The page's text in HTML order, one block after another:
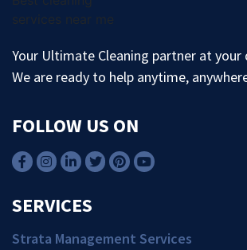
Your Ultimate Cleaning partner at your
We are ready to help anytime,
FOLLOW US ON
SERVICES
Strata Management Services